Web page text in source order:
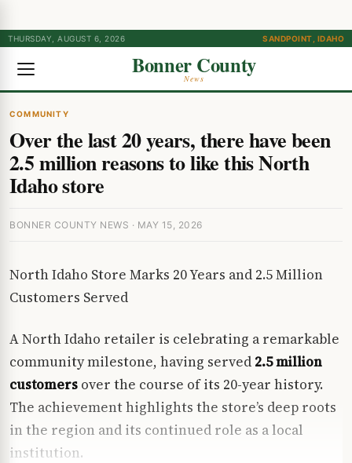
THURSDAY, AUGUST 6, 2026 SANDPOINT, IDAHO
Bonner County
News
COMMUNITY
Over the last 20 years, there have been
2.5 million reasons to like this North
Idaho store
BONNER COUNTY NEWS · MAY 15, 2026
North Idaho Store Marks 20 Years and 2.5 Million
Customers Served
A North Idaho retailer is celebrating a remarkable
community milestone, having served 2.5 million
customers over the course of its 20-year history.
The achievement highlights the store’s deep roots
in the region and its continued role as a local
institution.